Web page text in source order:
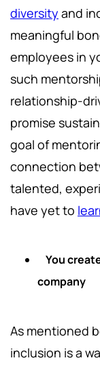
diversity and
meaningful
employees in
such
relationship-
promise
goal of
connection
talented,
have yet to
You
company
As mentioned
inclusion is a